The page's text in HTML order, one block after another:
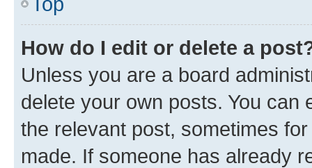
How do I edit or delete a
Unless you are a board
delete your own posts. You can
the relevant post, sometimes
made. If someone has already